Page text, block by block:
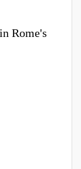
Rome's